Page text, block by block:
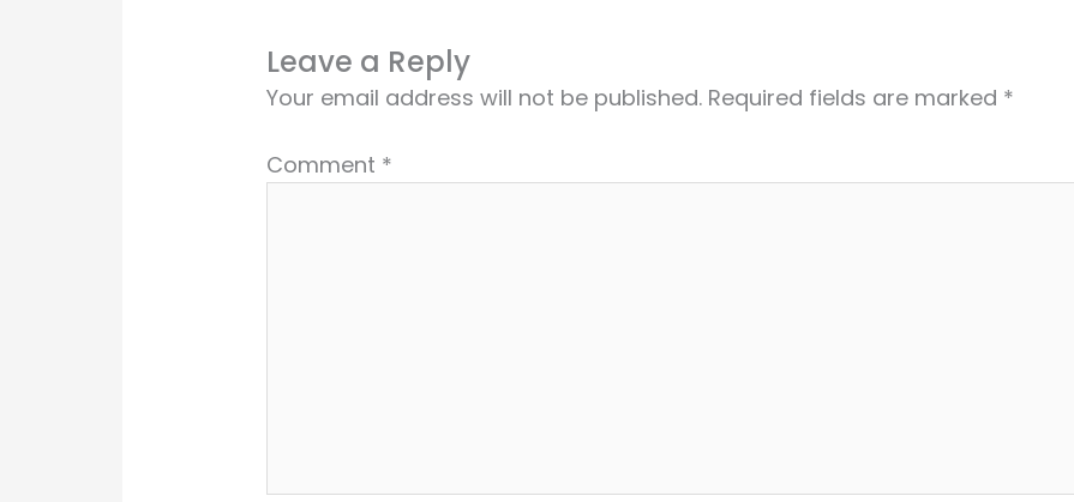
Leave a Reply
Your email address will not be published. Required fields are marked *
Comment *